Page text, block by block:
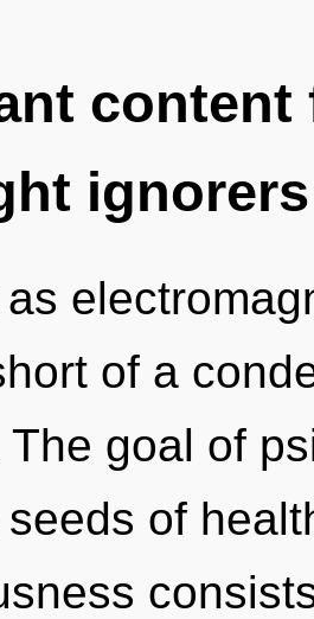
ignorers
of a
The goal of
of